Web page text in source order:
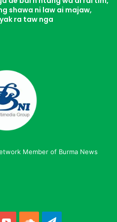
shawa ni law ai majaw,
ra taw nga
Member of Burma News